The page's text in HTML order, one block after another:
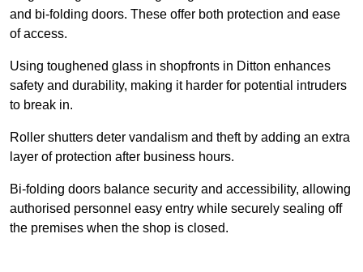
and bi-folding doors. These offer both protection and ease
of access.
Using toughened glass in shopfronts in Ditton enhances
safety and durability, making it harder for potential intruders
to break in.
Roller shutters deter vandalism and theft by adding an extra
layer of protection after business hours.
Bi-folding doors balance security and accessibility, allowing
authorised personnel easy entry while securely sealing off
the premises when the shop is closed.